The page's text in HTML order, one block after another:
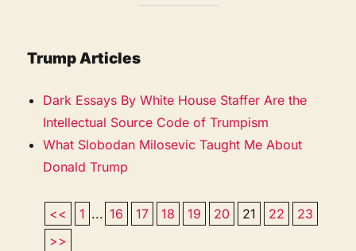
Trump Articles
Dark Essays By White House Staffer Are the
Intellectual Source Code of Trumpism
What Slobodan Milosevic Taught Me About
Donald Trump
<< 1 ... 16 17 18 19 20 21 22
23
>>